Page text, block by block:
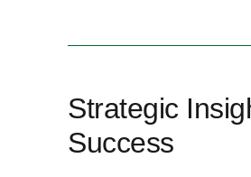
Strategic
Success